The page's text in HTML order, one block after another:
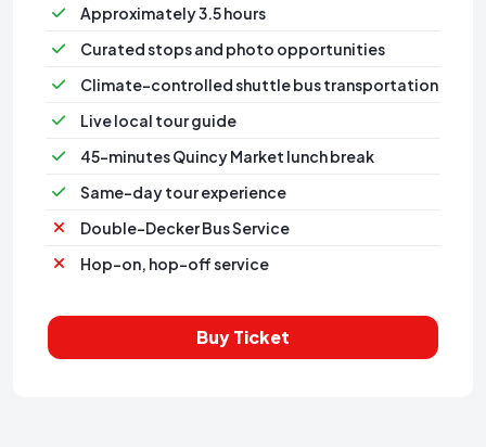
Approximately 3.5 hours
Curated stops and photo opportunities
Climate-controlled shuttle bus transportation
⁠Live local tour guide
⁠45-minutes Quincy Market lunch break
Same-day tour experience
Double-Decker Bus Service
Hop-on, hop-off service
Buy Ticket